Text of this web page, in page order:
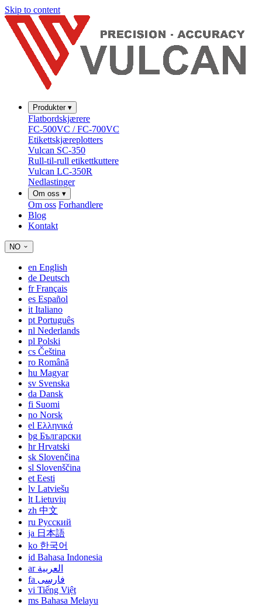
Skip to content
Produkter ▾
Flatbordskjærere
FC-500VC / FC-700VC
Etikettskjæreplotters
Vulcan SC-350
Rull-til-rull etikettkuttere
Vulcan LC-350R
Nedlastinger
Om oss ▾
Om oss Forhandlere
Blog
Kontakt
NO
en English
de Deutsch
frFrançais
es Español
it Italiano
pt Português
nl Nederlands
pl Polski
cs Čeština
ro Română
hu Magyar
sv Svenska
da Dansk
fi Suomi
no Norsk
el Ελληνικά
bg Български
hrHrvatski
sk Slovenčina
sl Slovenščina
et Eesti
lv Latviešu
lt Lietuvių
zh 中文
ru Русский
ja 日本語
ko 한국어
id Bahasa Indonesia
ar العربية
fa فارسی
vi Tiếng Việt
ms Bahasa Melayu